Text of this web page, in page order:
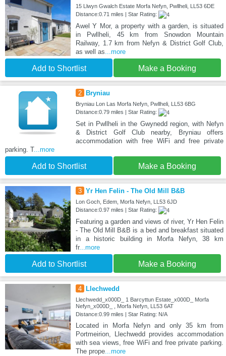
15 Llwyn Gwalch Estate Morfa Nefyn, Pwllheli, LL53 6DE
Distance:0.71 miles | Star Rating:
Awel Y Mor, a property with a garden, is situated
in Pwllheli, 45 km from Snowdon Mountain
Railway, 1.7 km from Nefyn & District Golf Club,
as well as...more
Add to Shortlist Make a Booking
2 Bryniau
Bryniau Lon Las Morfa Nefyn, Pwllheli, LL53 6BG
Distance:0.79 miles | Star Rating:
Set in Pwllheli in the Gwynedd region, with Nefyn
& District Golf Club nearby, Bryniau offers
accommodation with free WiFi and free private
parking. T...more
Add to Shortlist Make a Booking
3 Yr Hen Felin - The Old Mill B&B
Lon Goch, Edem, Morfa Nefyn, LL53 6JD
Distance:0.97 miles | Star Rating:
Featuring a garden and views of river, Yr Hen Felin
- The Old Mill B&B is a bed and breakfast situated
in a historic building in Morfa Nefyn, 38 km
fr...more
Add to Shortlist Make a Booking
4 Llechwedd
Llechwedd_x000D_ 1 Barcyttun Estate_x000D_ Morfa
Nefyn_x000D_ , Morfa Nefyn, LL53 6AT
Distance:0.99 miles | Star Rating: N/A
Located in Morfa Nefyn and only 35 km from
Portmeirion, Llechwedd provides accommodation
with sea views, free WiFi and free private parking.
The prope...more